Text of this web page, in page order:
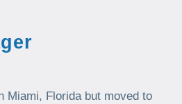
Miami, Florida but moved to